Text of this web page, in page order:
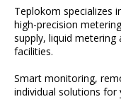
Teplokom specializes
high-precision
supply, liquid metering
facilities.
Smart monitoring,
individual solutions for